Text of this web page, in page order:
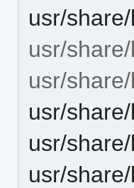
usr/
usr/
usr/
usr/
usr/
usr/